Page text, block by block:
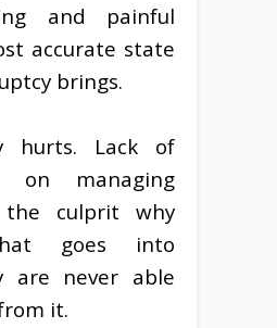
and painful
accurate state
brings.
hurts. Lack of
on managing
culprit why
goes into
are never able
it.